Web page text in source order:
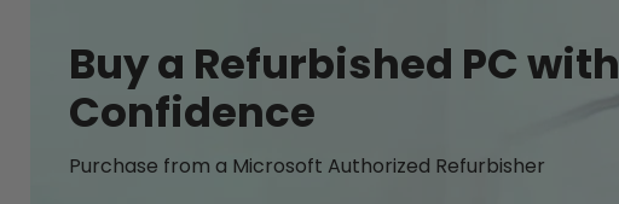
Buy a Refurbished PC with
Confidence
Purchase from a Microsoft Authorized Refurbisher